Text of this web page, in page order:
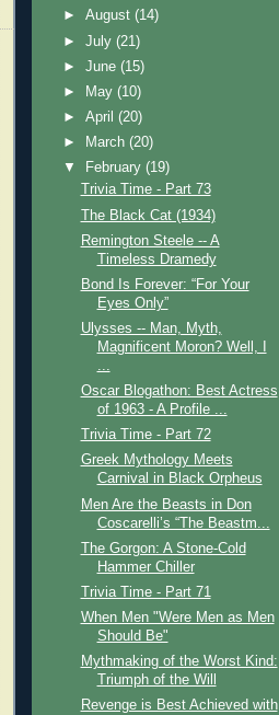
►August(14)
►July(21)
►June(15)
►
May(10)
►April(20)
►
March(20)
▼
February(19)
Trivia Time - Part 73
The Black Cat (1934)
Remington Steele -- A
Timeless Dramedy
Bond Is Forever: “For Your
Eyes Only”
Ulysses -- Man, Myth,
Magnificent Moron? Well, I
...
Oscar Blogathon: Best Actress
of 1963 - A Profile ...
Trivia Time - Part 72
Greek Mythology Meets
Carnival in Black Orpheus
Men Are the Beasts in Don
Coscarelli’s “The Beastm...
The Gorgon: A Stone-Cold
Hammer Chiller
Trivia Time - Part 71
When Men "Were Men as Men
Should Be"
Mythmaking of the Worst Kind:
Triumph of the Will
Revenge is Best Achieved with